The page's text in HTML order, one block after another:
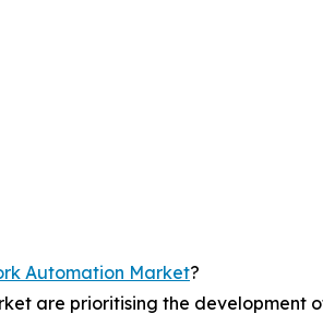
Automation Market?
are prioritising the development